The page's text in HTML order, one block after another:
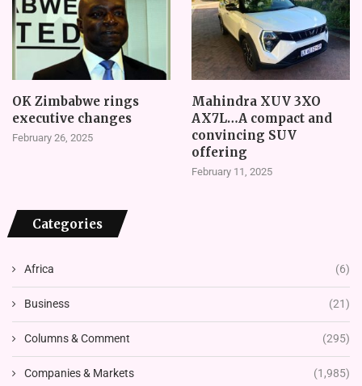
OK Zimbabwe rings
executive changes
February 26, 2025
Mahindra XUV 3XO
AX7L…A compact and
convincing SUV
offering
February 11, 2025
Categories
Africa (6)
Business (21)
Columns & Comment (295)
Companies & Markets (1,985)